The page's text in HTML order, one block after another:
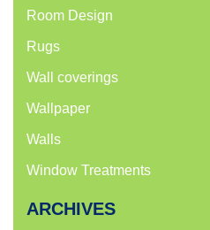
Room Design
Rugs
Wall coverings
Wallpaper
Walls
Window Treatments
ARCHIVES